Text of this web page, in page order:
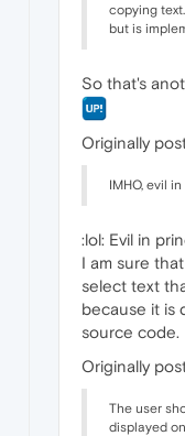
copying
but is
So that's
Originally
IMHO, evil
:lol: Evil in
I am sure
select text
because it is
source code.
Originally
The user
displayed